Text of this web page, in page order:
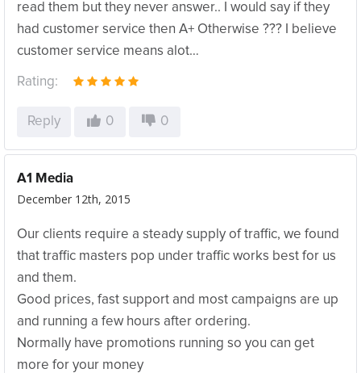
read them but they never answer.. I would say if they
had customer service then A+ Otherwise ??? I believe
customer service means alot…
Rating:
Reply 0 0
A1 Media
December 12th, 2015
Our clients require a steady supply of traffic, we found
that traffic masters pop under traffic works best for us
and them.
Good prices, fast support and most campaigns are up
and running a few hours after ordering.
Normally have promotions running so you can get
more for your money